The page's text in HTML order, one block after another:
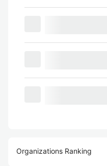
Organizations Ranking